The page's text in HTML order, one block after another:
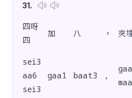
31.
四呀
四
加 八 ， 夾
sei3
aa6
sei3
gaa1 baat3 ,